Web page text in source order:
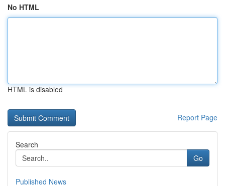
No HTML
HTML is disabled
Report Page
Search
Go
Published News